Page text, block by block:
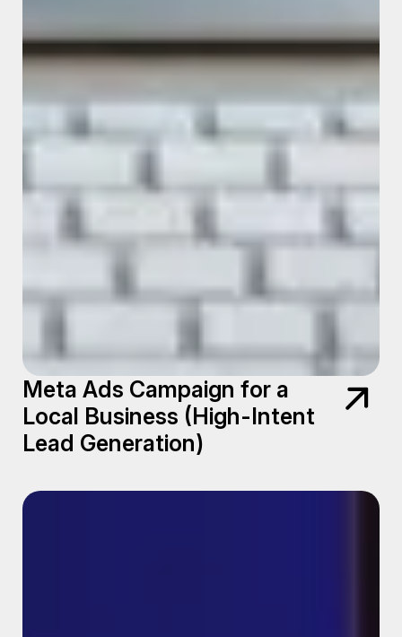
Meta Ads Campaign for a
Local Business (High-Intent
Lead Generation)